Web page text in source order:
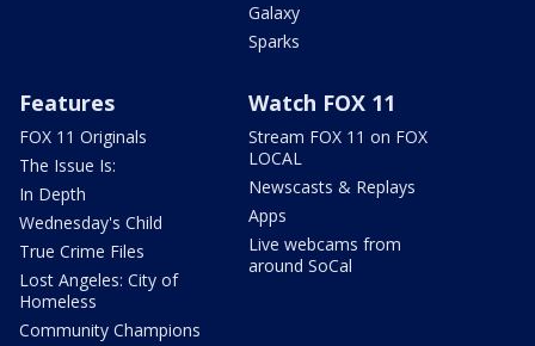
Galaxy
Sparks
Features
FOX 11 Originals
The Issue Is:
In Depth
Wednesday's Child
True Crime Files
Lost Angeles: City of
Homeless
Community Champions
Watch FOX 11
Stream FOX 11 on FOX
LOCAL
Newscasts & Replays
Apps
Live webcams from
around SoCal